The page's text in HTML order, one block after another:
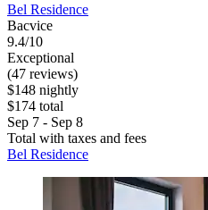
Bel Residence
Bacvice
9.4/10
Exceptional
(47 reviews)
$148 nightly
$174 total
Sep 7 - Sep 8
Total with taxes and fees
Bel Residence